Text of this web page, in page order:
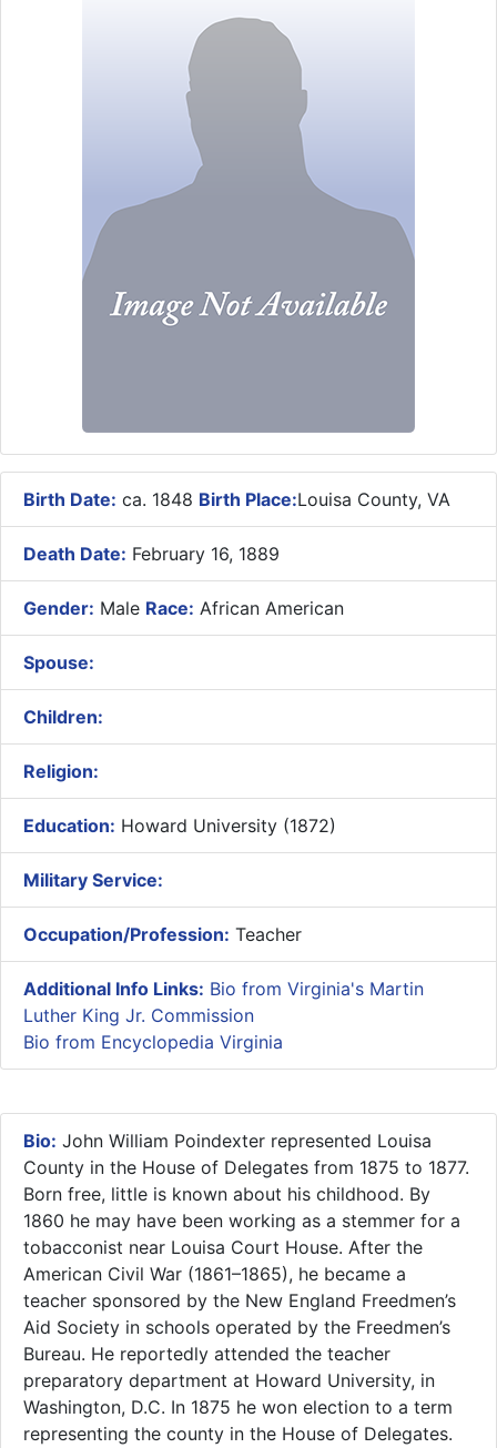
Birth Date: ca. 1848 Birth Place:Louisa County, VA
Death Date: February 16, 1889
Gender: Male Race: African American
Spouse:
Children:
Religion:
Education: Howard University (1872)
Military Service:
Occupation/Profession: Teacher
Additional Info Links: Bio from Virginia's Martin
Luther King Jr. Commission
Bio from Encyclopedia Virginia
Bio: John William Poindexter represented Louisa
County in the House of Delegates from 1875 to 1877.
Born free, little is known about his childhood. By
1860 he may have been working as a stemmer for a
tobacconist near Louisa Court House. After the
American Civil War (1861–1865), he became a
teacher sponsored by the New England Freedmen’s
Aid Society in schools operated by the Freedmen’s
Bureau. He reportedly attended the teacher
preparatory department at Howard University, in
Washington, D.C. In 1875 he won election to a term
representing the county in the House of Delegates.